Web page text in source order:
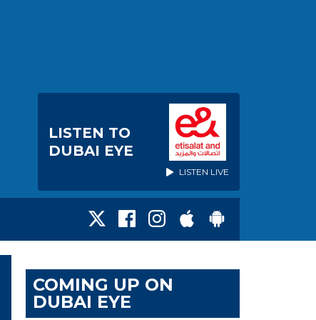
LISTEN TO
DUBAI EYE
LISTEN LIVE
COMING UP ON
DUBAI EYE